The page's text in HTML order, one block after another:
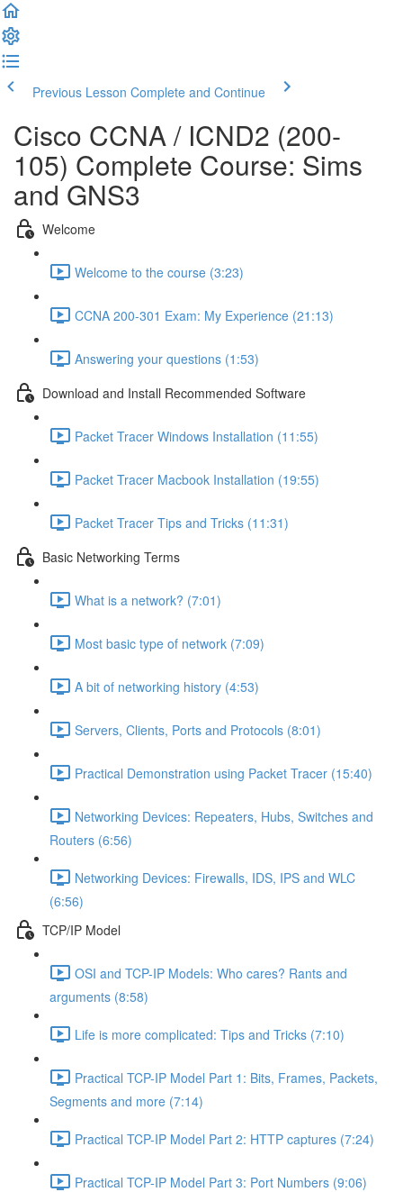
Previous Lesson Complete and Continue
Cisco CCNA / ICND2 (200-
105) Complete Course: Sims
and GNS3
Welcome
Welcome to the course (3:23)
CCNA 200-301 Exam: My Experience (21:13)
Answering your questions (1:53)
Download and Install Recommended Software
Packet Tracer Windows Installation (11:55)
Packet Tracer Macbook Installation (19:55)
Packet Tracer Tips and Tricks (11:31)
Basic Networking Terms
What is a network? (7:01)
Most basic type of network (7:09)
A bit of networking history (4:53)
Servers, Clients, Ports and Protocols (8:01)
Practical Demonstration using Packet Tracer (15:40)
Networking Devices: Repeaters, Hubs, Switches and
Routers (6:56)
Networking Devices: Firewalls, IDS, IPS and WLC
(6:56)
TCP/IP Model
OSI and TCP-IP Models: Who cares? Rants and
arguments (8:58)
Life is more complicated: Tips and Tricks (7:10)
Practical TCP-IP Model Part 1: Bits, Frames, Packets,
Segments and more (7:14)
Practical TCP-IP Model Part 2: HTTP captures (7:24)
Practical TCP-IP Model Part 3: Port Numbers (9:06)